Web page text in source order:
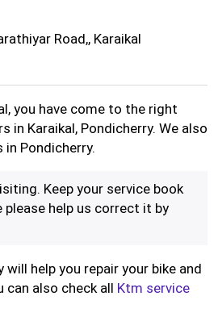
Road,, Karaikal
you have come to the right
in Karaikal, Pondicherry. We also
Pondicherry.
Keep your service book
help us correct it by
help you repair your bike and
can also check all Ktm service